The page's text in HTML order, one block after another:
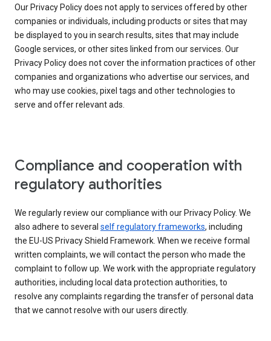
Our Privacy Policy does not apply to services offered by other
companies or individuals, including products or sites that may
be displayed to you in search results, sites that may include
Google services, or other sites linked from our services. Our
Privacy Policy does not cover the information practices of other
companies and organizations who advertise our services, and
who may use cookies, pixel tags and other technologies to
serve and offer relevant ads.
Compliance and cooperation with
regulatory authorities
We regularly review our compliance with our Privacy Policy. We
also adhere to several self regulatory frameworks, including
the EU-US Privacy Shield Framework. When we receive formal
written complaints, we will contact the person who made the
complaint to follow up. We work with the appropriate regulatory
authorities, including local data protection authorities, to
resolve any complaints regarding the transfer of personal data
that we cannot resolve with our users directly.